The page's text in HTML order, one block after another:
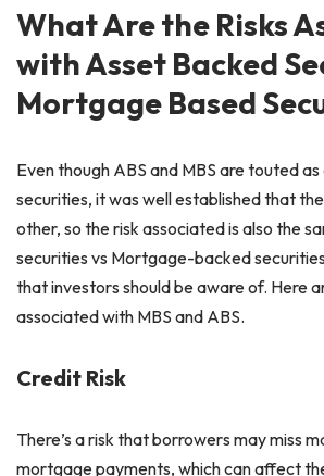
What Are the Risks
with Asset Backed
Mortgage Based
Even though ABS and MBS are touted
securities, it was well established that
other, so the risk associated is also the
securities vs Mortgage-backed
that investors should be aware of. Here
associated with MBS and ABS.
Credit Risk
There’s a risk that borrowers may miss
mortgage payments, which can affect